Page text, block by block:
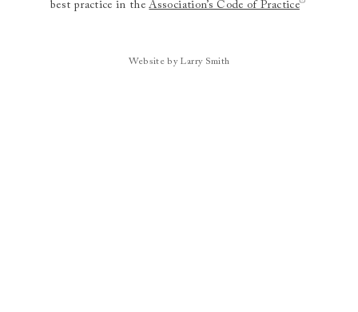
best practice in theAssociation’s Code of Practice
Website by Larry Smith